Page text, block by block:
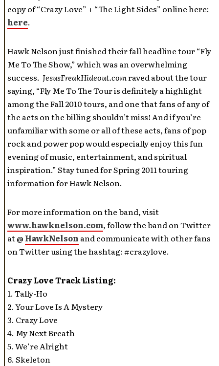
copy of “Crazy Love” + “The Light Sides” online here:
here.
Hawk Nelson just finished their fall headline tour “Fly
Me To The Show,” which was an overwhelming
success. JesusFreakHideout.comraved about the tour
saying, “Fly Me To The Tour is definitely a highlight
among the Fall 2010 tours, and one that fans of any of
the acts on the billing shouldn’t miss! And if you’re
unfamiliar with some or all of these acts, fans of pop
rock and power pop would especially enjoy this fun
evening of music, entertainment, and spiritual
inspiration.” Stay tuned for Spring 2011 touring
information for Hawk Nelson.
For more information on the band, visit
www.hawknelson.com, follow the band on Twitter
at @ HawkNelson and communicate with other fans
on Twitter using the hashtag: #crazylove.
Crazy Love Track Listing:
1. Tally-Ho
2. Your Love Is A Mystery
3. Crazy Love
4. My Next Breath
5. We’re Alright
6. Skeleton